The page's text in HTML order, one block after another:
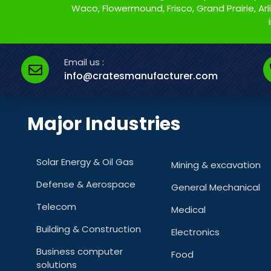
Waco, Flowermound, Frisco, Grand Prairie,
Email us :
info@cratesmanufacturer.com
Major Industries
Solar Energy & Oil Gas
Defense & Aerospace
Telecom
Building & Construction
Business computer
solutions
Mining & excavation
General Mechanical
Medical
Electronics
Food